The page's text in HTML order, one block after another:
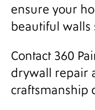
ensure your
beautiful walls
Contact 360
drywall repair
craftsmanship